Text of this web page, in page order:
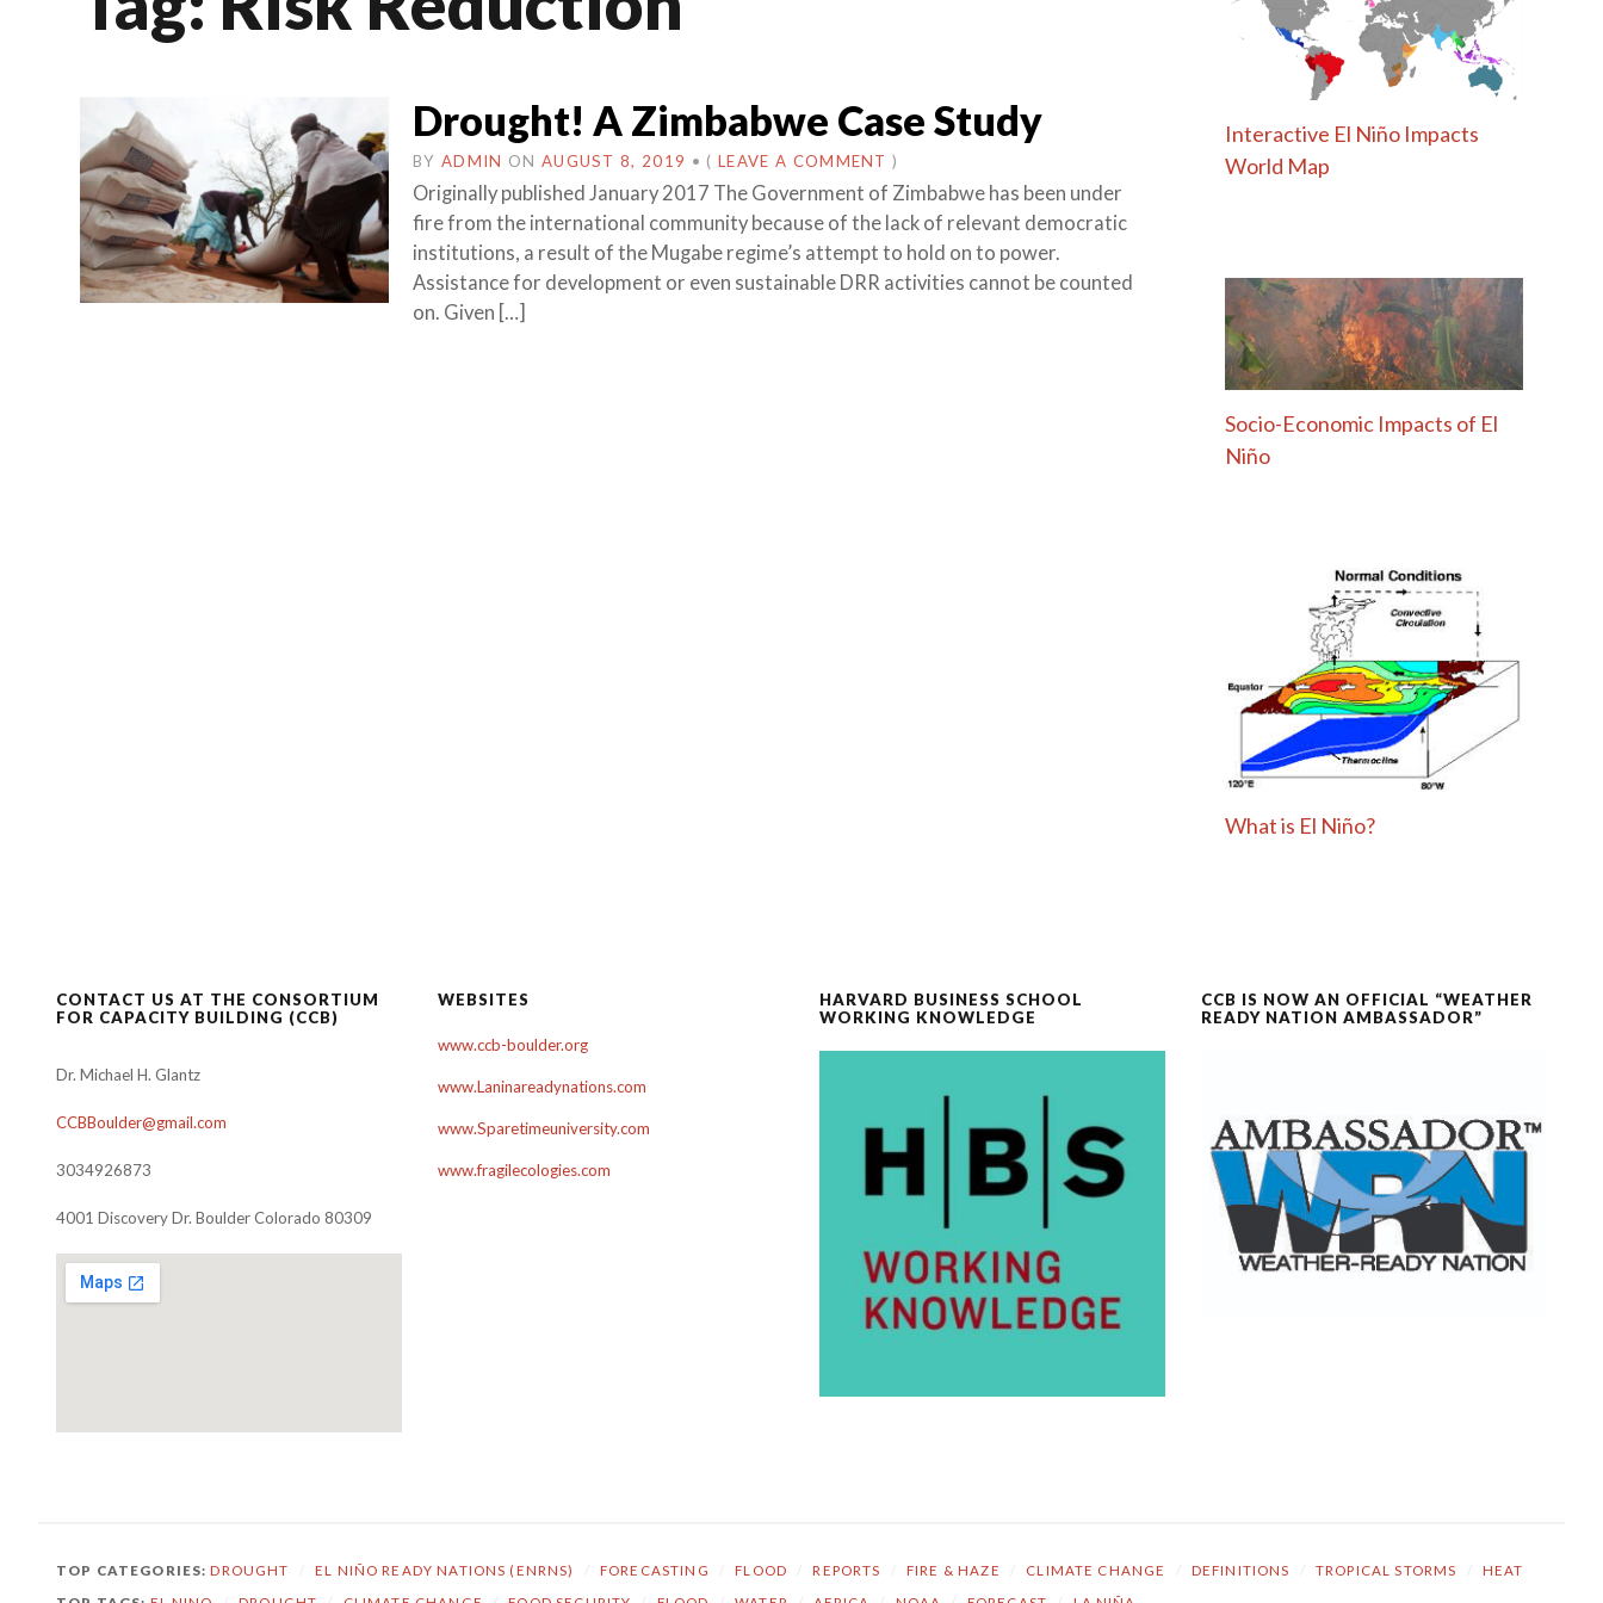
Drought! A Zimbabwe Case Study
BY ADMIN ON AUGUST 8, 2019 • ( LEAVE A COMMENT )
Originally published January 2017 The Government of Zimbabwe has been under
fire from the international community because of the lack of relevant democratic
institutions, a result of the Mugabe regime’s attempt to hold on to power.
Assistance for development or even sustainable DRR activities cannot be counted
on. Given […]
Interactive El Niño Impacts
World Map
Socio-Economic Impacts of El
Niño
What is El Niño?
CONTACT US AT THE CONSORTIUM
FOR CAPACITY BUILDING (CCB)
Dr. Michael H. Glantz
CCBBoulder@gmail.com
3034926873
4001 Discovery Dr. Boulder Colorado 80309
WEBSITES
www.ccb-boulder.org
www.Laninareadynations.com
www.Sparetimeuniversity.com
www.fragilecologies.com
HARVARD BUSINESS SCHOOL
WORKING KNOWLEDGE
CCB IS NOW AN OFFICIAL “WEATHER
READY NATION AMBASSADOR”
TOP CATEGORIES:DROUGHT EL NIÑO READY NATIONS (ENRNS) FORECASTING FLOOD REPORTS FIRE & HAZE CLIMATE CHANGE DEFINITIONS TROPICAL STORMS HEAT